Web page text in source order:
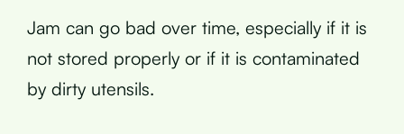
Jam can go bad over time, especially if it is
not stored properly or if it is contaminated
by dirty utensils.